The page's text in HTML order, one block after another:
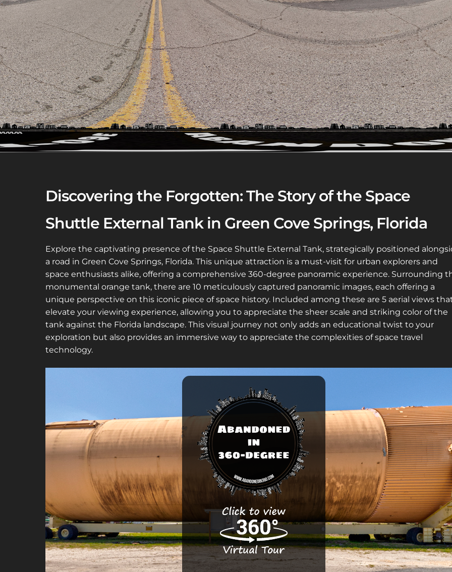
Discovering the Forgotten: The Story of the Space
Shuttle External Tank in Green Cove Springs, Florida
Explore the captivating presence of the Space Shuttle External Tank, strategically positioned
a road in Green Cove Springs, Florida. This unique attraction is a must-visit for urban explorers and
space enthusiasts alike, offering a comprehensive 360-degree panoramic experience. Surrounding
monumental orange tank, there are 10 meticulously captured panoramic images, each offering a
unique perspective on this iconic piece of space history. Included among these are 5 aerial views
elevate your viewing experience, allowing you to appreciate the sheer scale and striking color of the
tank against the Florida landscape. This visual journey not only adds an educational twist to your
exploration but also provides an immersive way to appreciate the complexities of space travel
technology.